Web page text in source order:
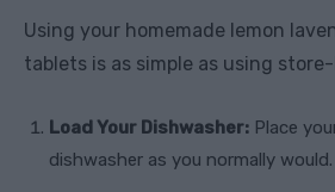
Using your homemade lemon
tablets is as simple as using
Load Your Dishwasher: Place
dishwasher as you normally would.